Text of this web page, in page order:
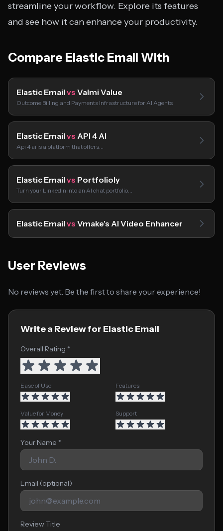
streamline your workflow. Explore its features
and see how it can enhance your productivity.
Compare Elastic Email With
Elastic Email vs Valmi Value
Outcome Billing and Payments Infrastructure for AI Agents
Elastic Email vs API 4 AI
Api 4 ai is a platform that offers…
Elastic Email vs Portfolioly
Turn your LinkedIn into an AI chat portfolio…
Elastic Email vs Vmake’s AI Video Enhancer
User Reviews
No reviews yet. Be the first to share your experience!
Write a Review for Elastic Email
Overall Rating *
Ease of Use Features
Value for Money Support
Your Name *
Email (optional)
Review Title